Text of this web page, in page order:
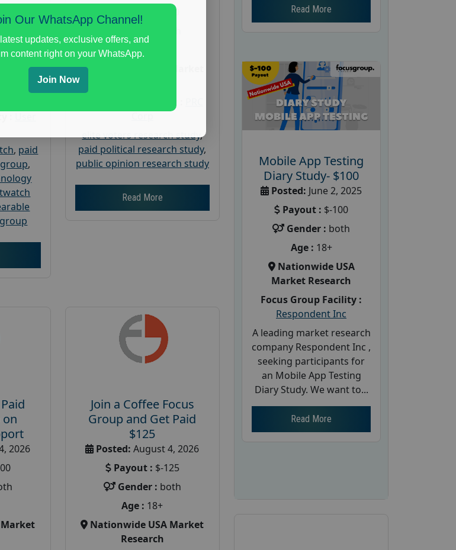
2026
, paid
,
Payout :
$-200
Age :
elite voters research study,
paid political research study,
public opinion research study
Read More
on
2026
Join a Coffee Focus
Group and Get Paid
$125
Posted: August 4, 2026
Payout : $-125
Gender : both
Age : 18+
Nationwide USA Market
Research
Read More
Mobile App Testing
Diary Study- $100
Posted: June 2, 2025
Payout : $-100
Gender : both
Age : 18+
Nationwide USA
Market Research
Focus Group Facility :
Respondent Inc
A leading market research
company Respondent Inc ,
seeking participants for
an Mobile App Testing
Diary Study. We want to...
Read More
Our WhatsApp Channel!
updates, exclusive offers, and
content right on your WhatsApp.
Join Now